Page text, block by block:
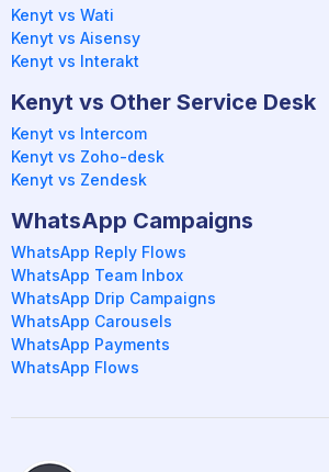
Kenyt vs Wati
Kenyt vs Aisensy
Kenyt vs Interakt
Kenyt vs Other Service Desk
Kenyt vs Intercom
Kenyt vs Zoho-desk
Kenyt vs Zendesk
WhatsApp Campaigns
WhatsApp Reply Flows
WhatsApp Team Inbox
WhatsApp Drip Campaigns
WhatsApp Carousels
WhatsApp Payments
WhatsApp Flows